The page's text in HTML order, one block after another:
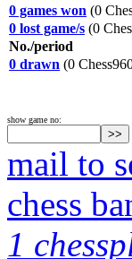
0 games won (0
0 lost game/s (0
No./period
0 drawn (0
show game no:
mail to
chess
1